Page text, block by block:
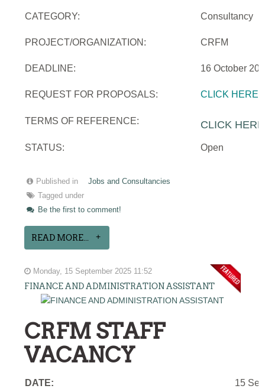
CATEGORY: Consultancy
PROJECT/ORGANIZATION: CRFM
DEADLINE: 16 October
REQUEST FOR PROPOSALS: CLICK HERE
TERMS OF REFERENCE: CLICK HERE
STATUS: Open
Published in
Jobs and Consultancies
Tagged under
Be the first to comment!
READ MORE...
Monday, 15 September 2025 11:52
FINANCE AND ADMINISTRATION ASSISTANT
CRFM STAFF
VACANCY
DATE:
15